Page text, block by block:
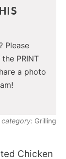
Please
PRINT
a photo
category: Grilling